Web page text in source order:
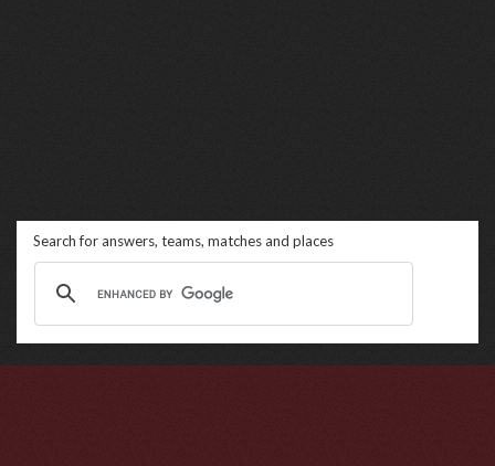
Search for answers, teams, matches and places